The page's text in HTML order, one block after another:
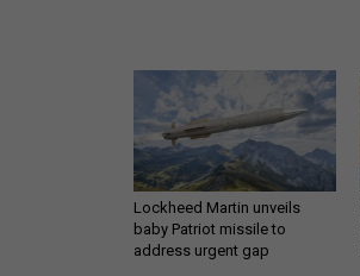
Lockheed Martin unveils
baby Patriot missile to
address urgent gap